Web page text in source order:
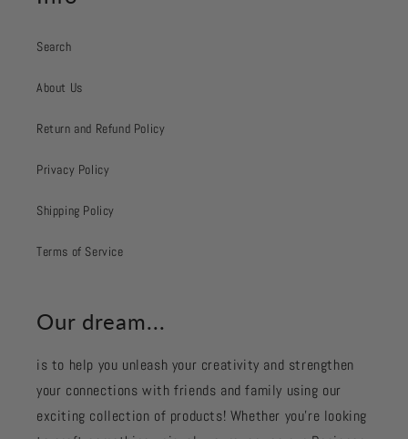
Search
About Us
Return and Refund Policy
Privacy Policy
Shipping Policy
Terms of Service
Our dream...
is to help you unleash your creativity and strengthen
your connections with friends and family using our
exciting collection of products! Whether you're looking